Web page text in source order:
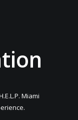
Miami